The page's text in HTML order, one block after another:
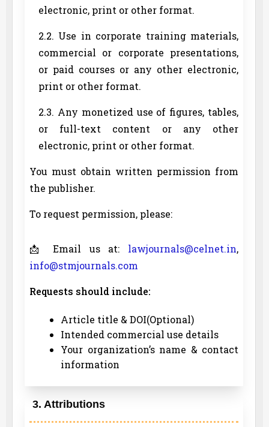
electronic, print or other format.
2.2. Use in corporate training materials,
commercial or corporate presentations,
or paid courses or any other electronic,
print or other format.
2.3. Any monetized use of figures, tables,
or full-text content or any other
electronic, print or other format.
You must obtain written permission from
the publisher.
To request permission, please:
📩 Email us at: lawjournals@celnet.in,
info@stmjournals.com
Requests should include:
Article title & DOI(Optional)
Intended commercial use details
Your organization’s name & contact
information
3. Attributions